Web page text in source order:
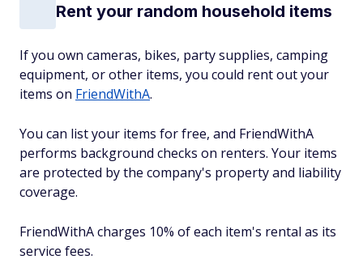
Rent your random household items
If you own cameras, bikes, party supplies, camping
equipment, or other items, you could rent out your
items on FriendWithA.
You can list your items for free, and FriendWithA
performs background checks on renters. Your items
are protected by the company's property and liability
coverage.
FriendWithA charges 10% of each item's rental as its
service fees.